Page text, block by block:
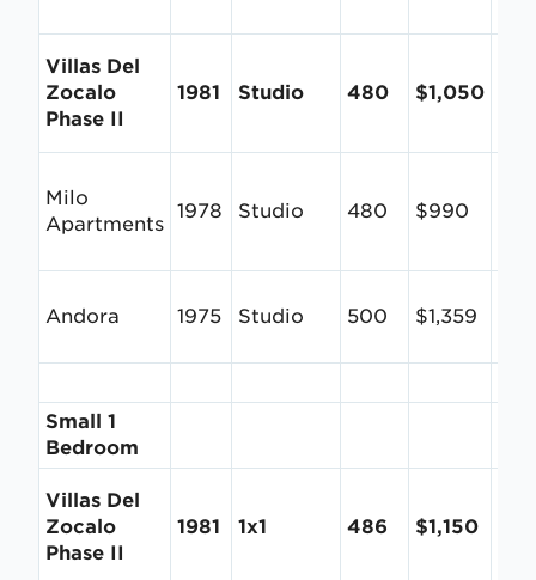
Villas Del
Zocalo
Phase II
1981 Studio 480 $1,050
Milo
Apartments
1978 Studio 480 $990
Andora 1975 Studio 500 $1,359
Small 1
Bedroom
Villas Del
Zocalo
Phase II
1981 1x1 486 $1,150